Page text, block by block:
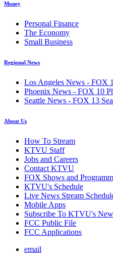
Money
Personal Finance
The Economy
Small Business
Regional News
Los Angeles News - FOX
Phoenix News - FOX 10
Seattle News - FOX 13
About Us
How To Stream
KTVU Staff
Jobs and Careers
Contact KTVU
FOX Shows and
KTVU's Schedule
Live News Stream
Mobile Apps
Subscribe To KTVU's
FCC Public File
FCC Applications
email